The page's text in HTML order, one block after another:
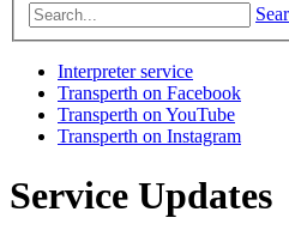
Interpreter service
Transperth on Facebook
Transperth on YouTube
Transperth on Instagram
Service Updates